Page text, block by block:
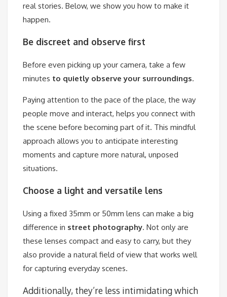
real stories. Below, we show you how to make it
happen.
Be discreet and observe first
Before even picking up your camera, take a few
minutes to quietly observe your surroundings.
Paying attention to the pace of the place, the way
people move and interact, helps you connect with
the scene before becoming part of it. This mindful
approach allows you to anticipate interesting
moments and capture more natural, unposed
situations.
Choose a light and versatile lens
Using a fixed 35mm or 50mm lens can make a big
difference in street photography. Not only are
these lenses compact and easy to carry, but they
also provide a natural field of view that works well
for capturing everyday scenes.
Additionally, they’re less intimidating which